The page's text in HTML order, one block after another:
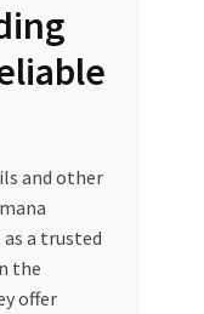
and other
a trusted
the
offer